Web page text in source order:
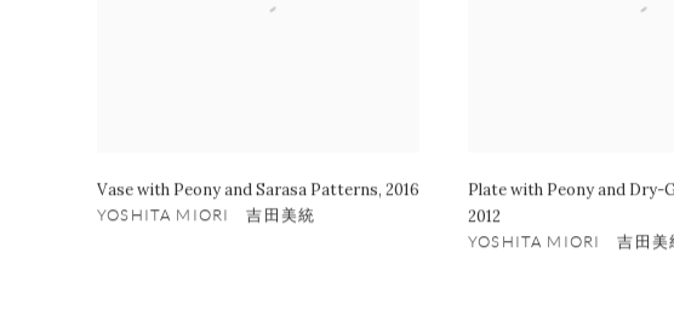
Vase with Peony and Sarasa Patterns, 2016
YOSHITA MIORI 吉田美統
Plate with Peony and Dry-
2012
YOSHITA MIORI 吉田美